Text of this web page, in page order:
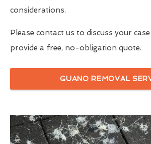
considerations.
Please contact us to discuss your
provide a free, no-obligation quote.
GUANO REMOVAL